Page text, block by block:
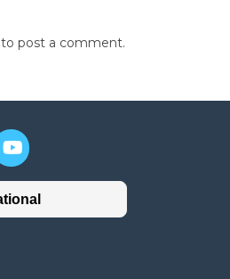
to post a comment.